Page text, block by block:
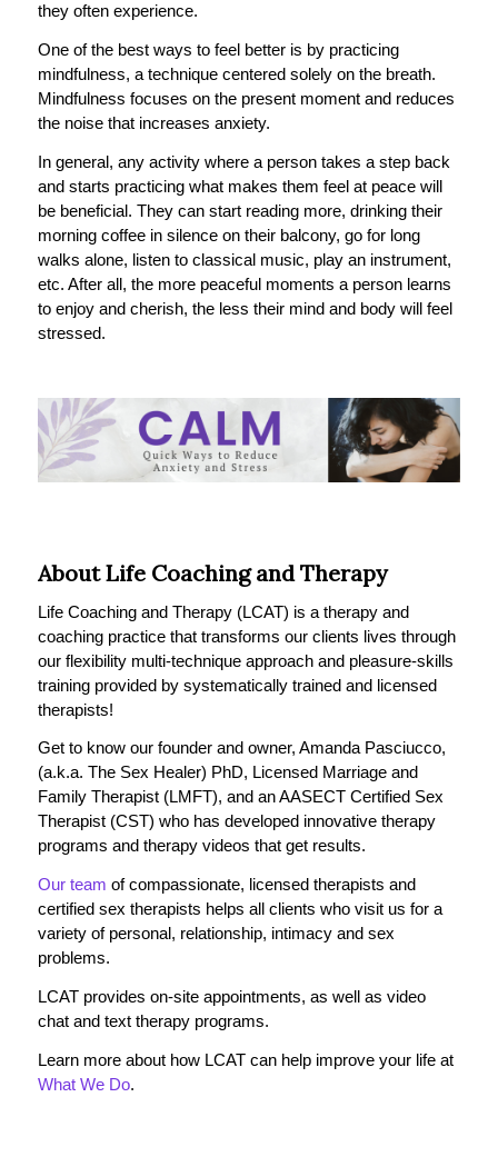
they often experience.
One of the best ways to feel better is by practicing
mindfulness, a technique centered solely on the breath.
Mindfulness focuses on the present moment and reduces
the noise that increases anxiety.
In general, any activity where a person takes a step back
and starts practicing what makes them feel at peace will
be beneficial. They can start reading more, drinking their
morning coffee in silence on their balcony, go for long
walks alone, listen to classical music, play an instrument,
etc. After all, the more peaceful moments a person learns
to enjoy and cherish, the less their mind and body will feel
stressed.
About Life Coaching and Therapy
Life Coaching and Therapy (LCAT) is a therapy and
coaching practice that transforms our clients lives through
our flexibility multi-technique approach and pleasure-skills
training provided by systematically trained and licensed
therapists!
Get to know our founder and owner, Amanda Pasciucco,
(a.k.a. The Sex Healer) PhD, Licensed Marriage and
Family Therapist (LMFT), and an AASECT Certified Sex
Therapist (CST) who has developed innovative therapy
programs and therapy videos that get results.
Our team of compassionate, licensed therapists and
certified sex therapists helps all clients who visit us for a
variety of personal, relationship, intimacy and sex
problems.
LCAT provides on-site appointments, as well as video
chat and text therapy programs.
Learn more about how LCAT can help improve your life at
What We Do.